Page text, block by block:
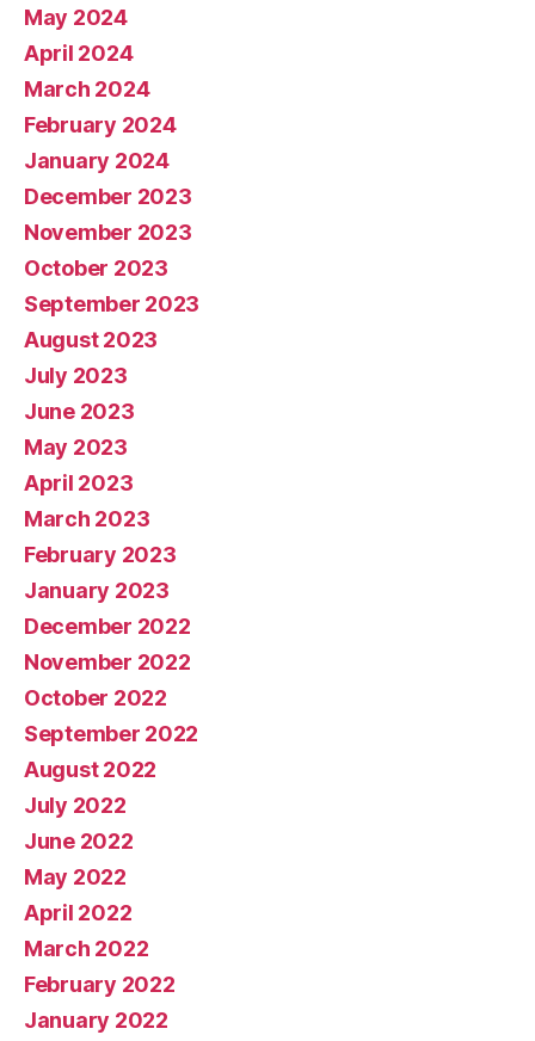
May 2024
April 2024
March 2024
February 2024
January 2024
December 2023
November 2023
October 2023
September 2023
August 2023
July 2023
June 2023
May 2023
April 2023
March 2023
February 2023
January 2023
December 2022
November 2022
October 2022
September 2022
August 2022
July 2022
June 2022
May 2022
April 2022
March 2022
February 2022
January 2022